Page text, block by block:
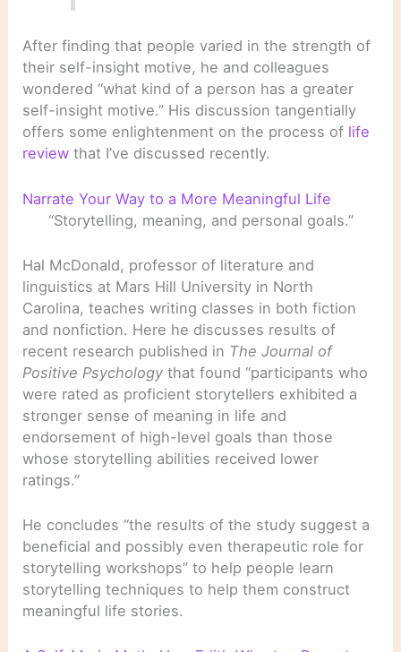
After finding that people varied in the strength of
their self-insight motive, he and colleagues
wondered “what kind of a person has a greater
self-insight motive.” His discussion tangentially
offers some enlightenment on the process of life
review that I’ve discussed recently.
Narrate Your Way to a More Meaningful Life
“Storytelling, meaning, and personal goals.”
Hal McDonald, professor of literature and
linguistics at Mars Hill University in North
Carolina, teaches writing classes in both fiction
and nonfiction. Here he discusses results of
recent research published in The Journal of
Positive Psychology that found “participants who
were rated as proficient storytellers exhibited a
stronger sense of meaning in life and
endorsement of high-level goals than those
whose storytelling abilities received lower
ratings.”
He concludes “the results of the study suggest a
beneficial and possibly even therapeutic role for
storytelling workshops” to help people learn
storytelling techniques to help them construct
meaningful life stories.